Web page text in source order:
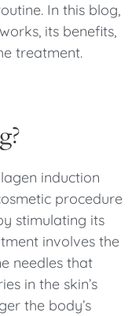
In this blog,
its benefits,
treatment.
induction
procedure
stimulating its
involves the
needles that
in the skin’s
the body’s